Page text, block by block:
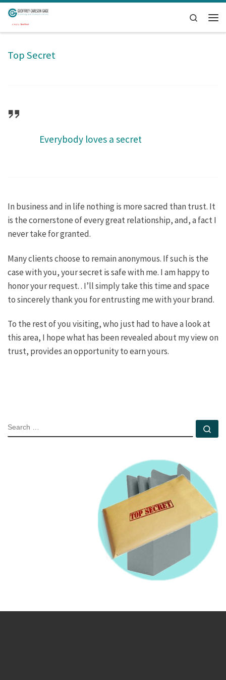
Skip to content
Search
Top Secret
Everybody loves a secret
In business and in life nothing is more sacred than trust. It
is the cornerstone of every great relationship, and, a fact I
never take for granted.
Many clients choose to remain anonymous. If such is the
case with you, your secret is safe with me. I am happy to
honor your request. . I’ll simply take this time and space
to sincerely thank you for entrusting me with your brand.
To the rest of you visiting, who just had to have a look at
this area, I hope what has been revealed about my view on
trust, provides an opportunity to earn yours.
SEARCH